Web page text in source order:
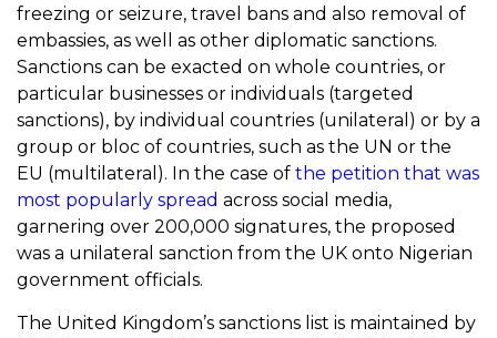
freezing or seizure, travel bans and also removal of
embassies, as well as other diplomatic sanctions.
Sanctions can be exacted on whole countries, or
particular businesses or individuals (targeted
sanctions), by individual countries (unilateral) or by a
group or bloc of countries, such as the UN or the
EU (multilateral). In the case of the petition that was
most popularly spread across social media,
garnering over 200,000 signatures, the proposed
was a unilateral sanction from the UK onto Nigerian
government officials.
The United Kingdom’s sanctions list is maintained by